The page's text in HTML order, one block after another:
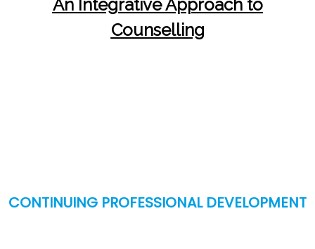
An Integrative Approach to
Counselling
CONTINUING PROFESSIONAL DEVELOPMENT